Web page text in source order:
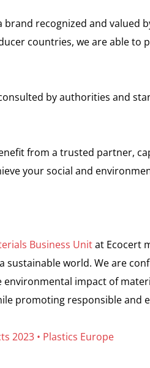
brand recognized and valued
countries, we are able
by authorities and
from a trusted partner,
your social and
Business Unitat Ecocert
world. We are
impact of
promoting responsible and
2023 • Plastics Europe